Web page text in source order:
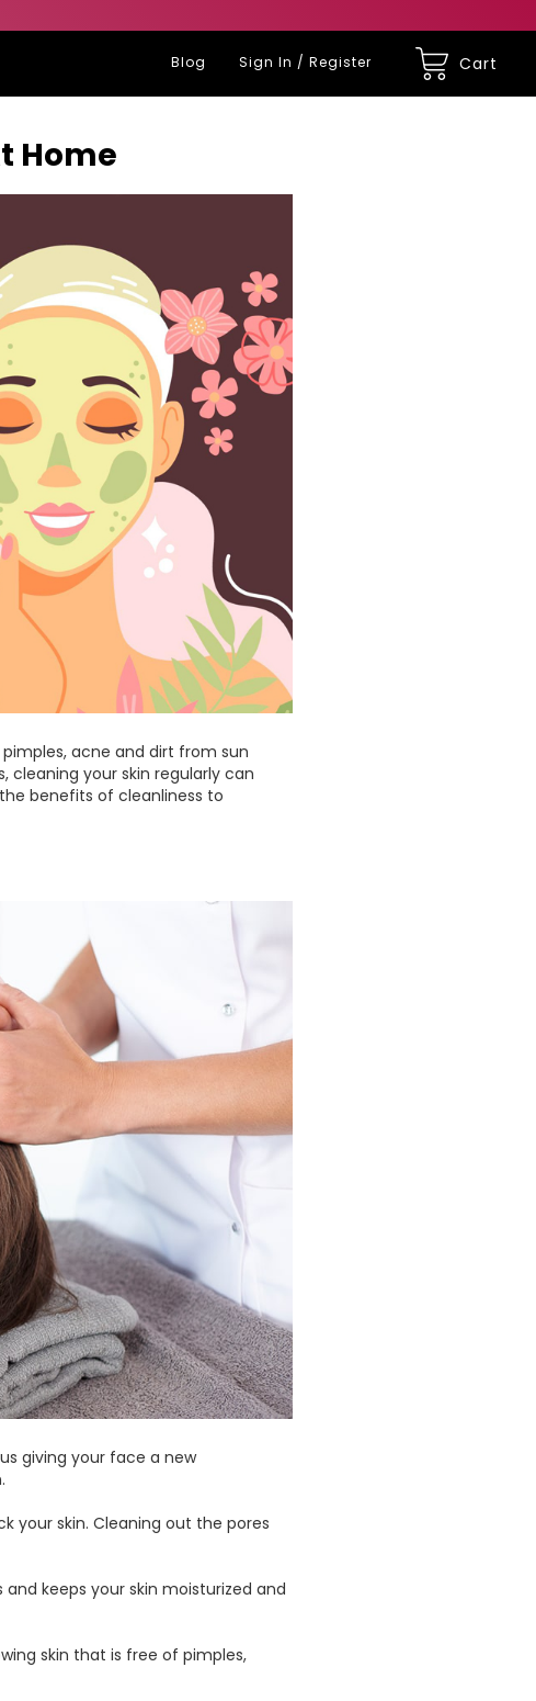
Cart
Blog Sign In / Register
Home
acne and dirt from sun
cleaning your skin regularly can
benefits of cleanliness to
giving your face a new
your skin. Cleaning out the pores
keeps your skin moisturized and
skin that is free of pimples,